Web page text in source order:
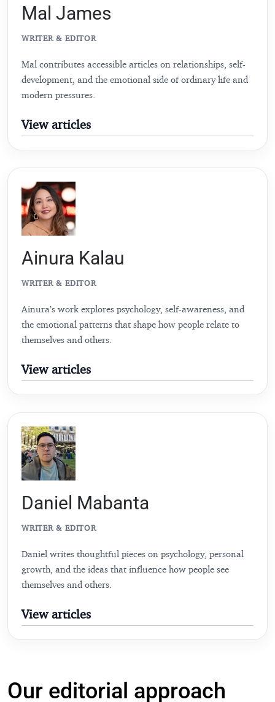
Mal James
WRITER & EDITOR
Mal contributes accessible articles on relationships, self-
development, and the emotional side of ordinary life and
modern pressures.
View articles
Ainura Kalau
WRITER & EDITOR
Ainura’s work explores psychology, self-awareness, and
the emotional patterns that shape how people relate to
themselves and others.
View articles
Daniel Mabanta
WRITER & EDITOR
Daniel writes thoughtful pieces on psychology, personal
growth, and the ideas that influence how people see
themselves and others.
View articles
Our editorial approach